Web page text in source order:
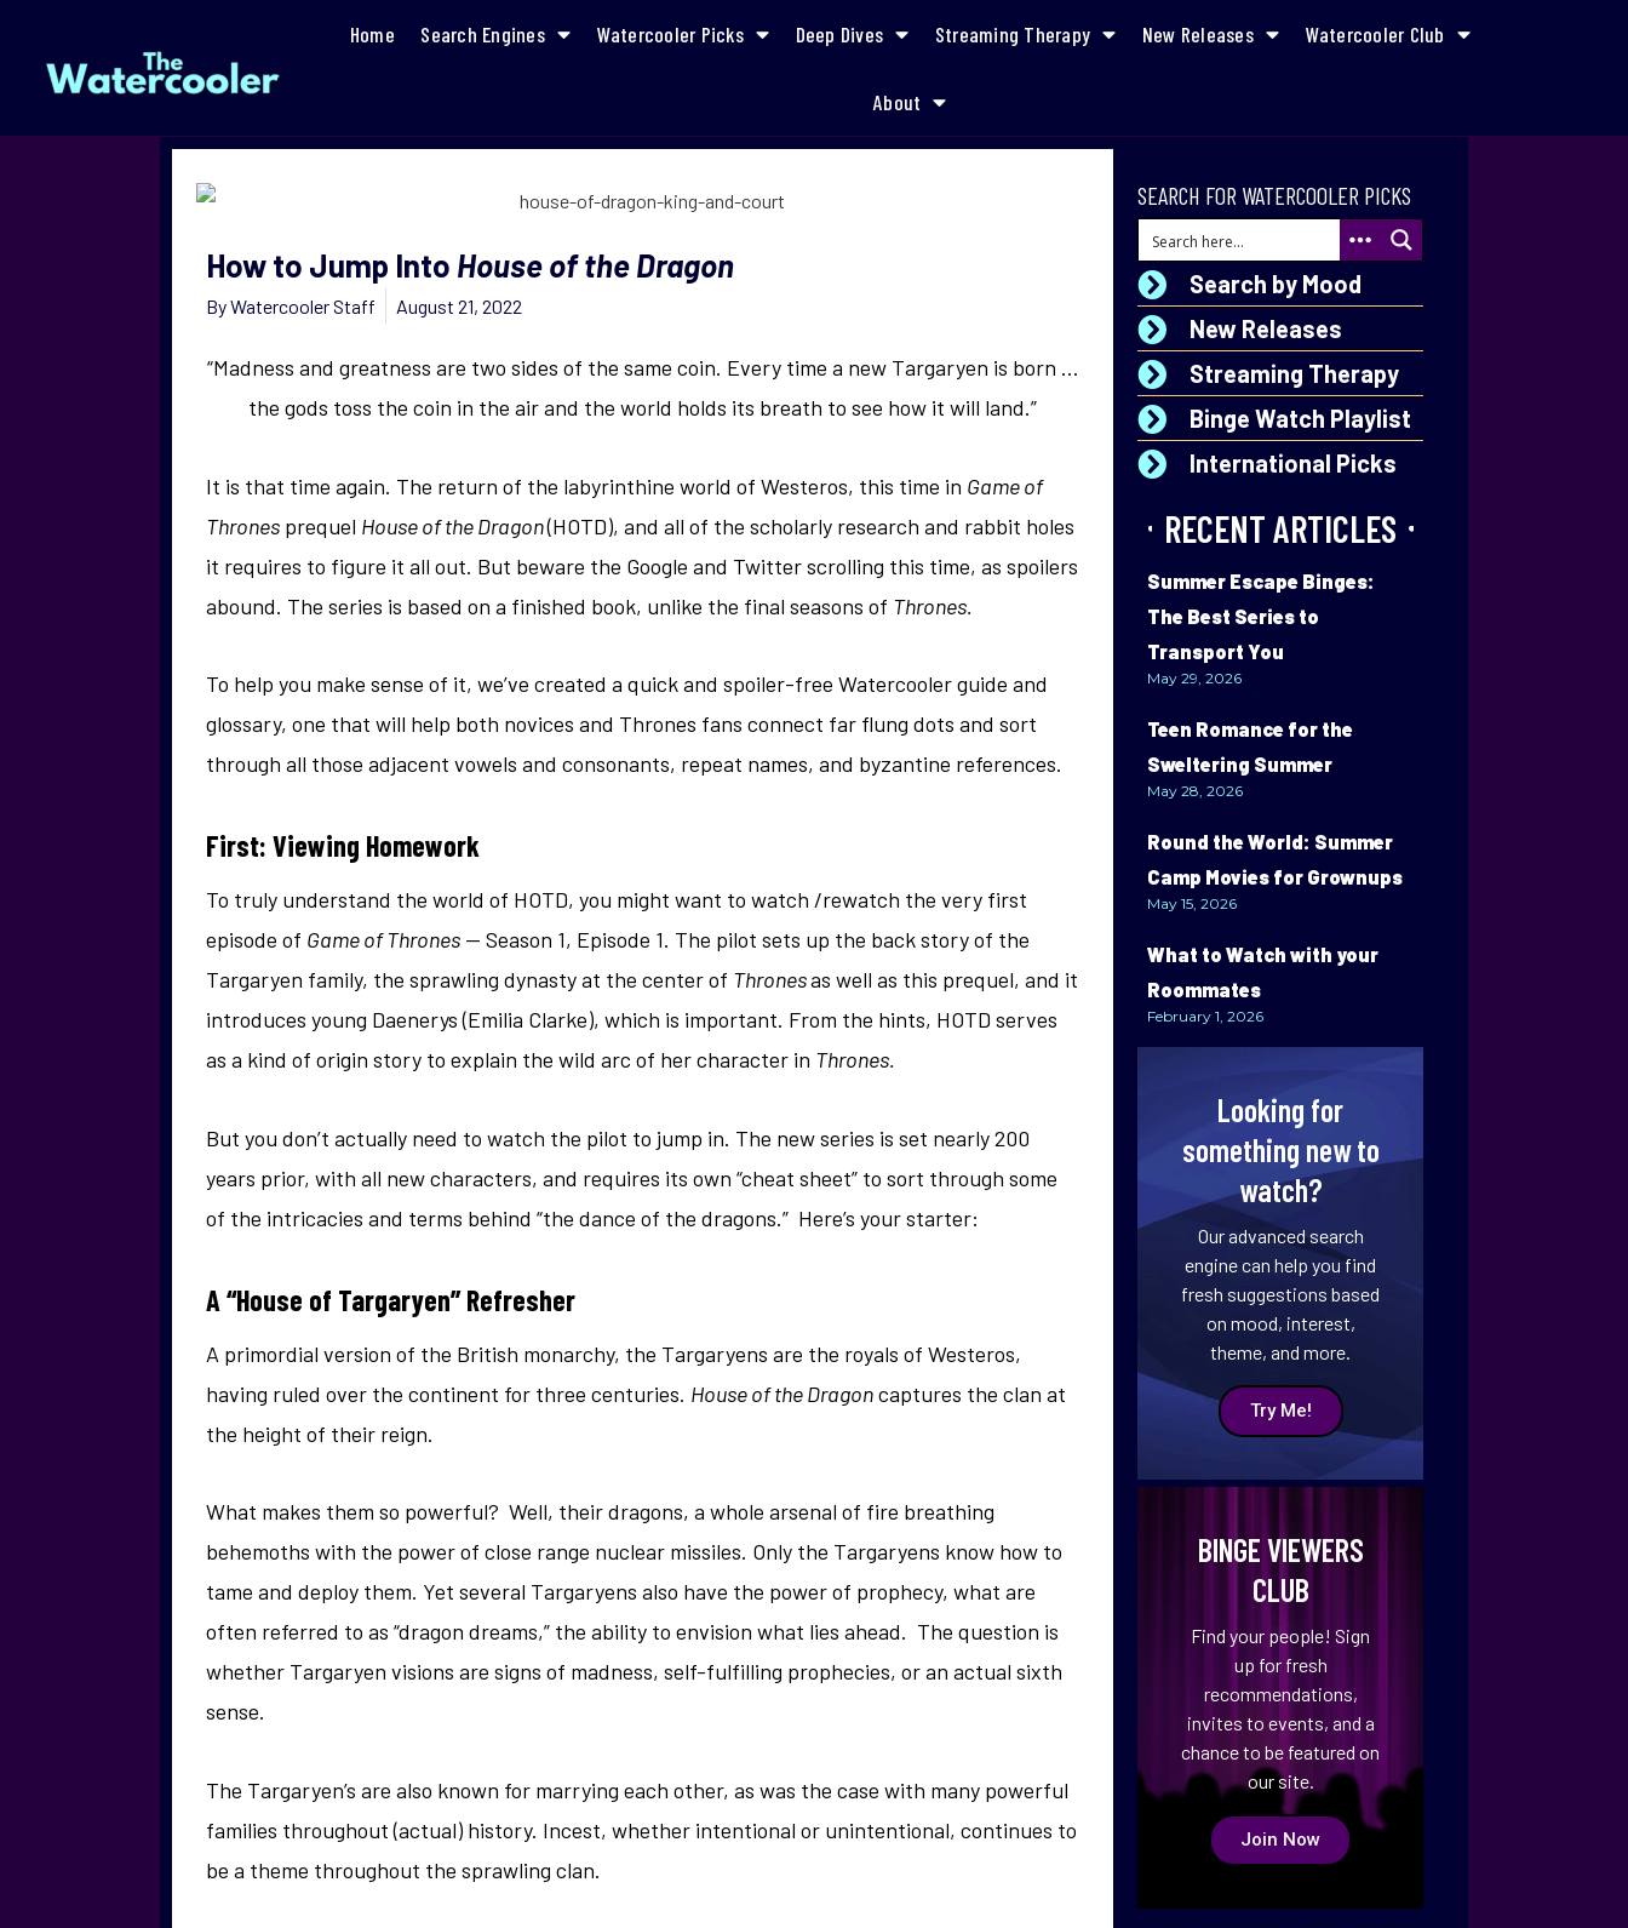
Home Search Engines Watercooler Picks Deep Dives Streaming Therapy New Releases Watercooler Club
About
How to Jump Into House of the Dragon
ByWatercooler Staff August 21, 2022
“Madness and greatness are two sides of the same coin. Every time a new Targaryen is born …
the gods toss the coin in the air and the world holds its breath to see how it will land.”
It is that time again. The return of the labyrinthine world of Westeros, this time in Game of
Thrones prequel House of the Dragon(HOTD), and all of the scholarly research and rabbit holes
it requires to figure it all out. But beware the Google and Twitter scrolling this time, as spoilers
abound. The series is based on a finished book, unlike the final seasons of Thrones.
To help you make sense of it, we’ve created a quick and spoiler-free Watercooler guide and
glossary, one that will help both novices and Thrones fans connect far flung dots and sort
through all those adjacent vowels and consonants, repeat names, and byzantine references.
First: Viewing Homework
To truly understand the world of HOTD, you might want to watch /rewatch the very first
episode of Game of Thrones — Season 1, Episode 1. The pilot sets up the back story of the
Targaryen family, the sprawling dynasty at the center of Thronesas well as this prequel, and it
introduces young Daenerys (Emilia Clarke), which is important. From the hints, HOTD serves
as a kind of origin story to explain the wild arc of her character in Thrones.
But you don’t actually need to watch the pilot to jump in. The new series is set nearly 200
years prior, with all new characters, and requires its own “cheat sheet” to sort through some
of the intricacies and terms behind “the dance of the dragons.” Here’s your starter:
A “House of Targaryen” Refresher
A primordial version of the British monarchy, the Targaryens are the royals of Westeros,
having ruled over the continent for three centuries. House of the Dragoncaptures the clan at
the height of their reign.
What makes them so powerful? Well, their dragons, a whole arsenal of fire breathing
behemoths with the power of close range nuclear missiles. Only the Targaryens know how to
tame and deploy them. Yet several Targaryens also have the power of prophecy, what are
often referred to as “dragon dreams,” the ability to envision what lies ahead. The question is
whether Targaryen visions are signs of madness, self-fulfilling prophecies, or an actual sixth
sense.
The Targaryen’s are also known for marrying each other, as was the case with many powerful
families throughout (actual) history. Incest, whether intentional or unintentional, continues to
be a theme throughout the sprawling clan.
SEARCH FOR WATERCOOLER PICKS
Search by Mood
New Releases
Streaming Therapy
Binge Watch Playlist
International Picks
RECENT ARTICLES
Summer Escape Binges:
The Best Series to
Transport You
May 29, 2026
Teen Romance for the
Sweltering Summer
May 28, 2026
Round the World: Summer
Camp Movies for Grownups
May 15, 2026
What to Watch with your
Roommates
February 1, 2026
Looking for
something new to
watch?
Our advanced search
engine can help you find
fresh suggestions based
on mood, interest,
theme, and more.
Try Me!
BINGE VIEWERS
CLUB
Find your people! Sign
up for fresh
recommendations,
invites to events, and a
chance to be featured on
our site.
Join Now